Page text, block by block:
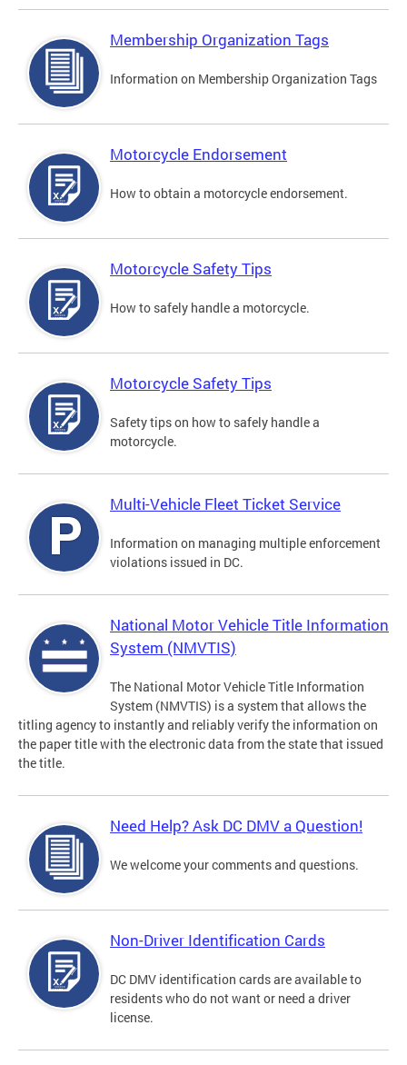
Membership Organization Tags
Information on Membership Organization Tags
Motorcycle Endorsement
How to obtain a motorcycle endorsement.
Motorcycle Safety Tips
How to safely handle a motorcycle.
Motorcycle Safety Tips
Safety tips on how to safely handle a
motorcycle.
Multi-Vehicle Fleet Ticket Service
Information on managing multiple enforcement
violations issued in DC.
National Motor Vehicle Title Information
System (NMVTIS)
The National Motor Vehicle Title Information
System (NMVTIS) is a system that allows the
titling agency to instantly and reliably verify the information on
the paper title with the electronic data from the state that issued
the title.
Need Help? Ask DC DMV a Question!
We welcome your comments and questions.
Non-Driver Identification Cards
DC DMV identification cards are available to
residents who do not want or need a driver
license.